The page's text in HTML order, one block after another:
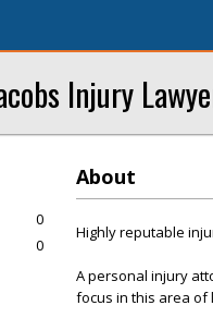
Injury
About
Highly reputable
A personal injury
focus in this area of
0
0